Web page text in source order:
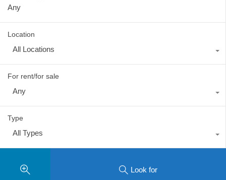
Location
All Locations
For rent/for sale
Any
Type
All Types
Look for